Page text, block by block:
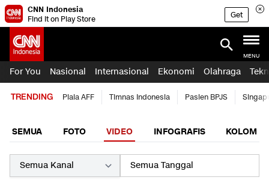
CNN Indonesia
Find it on Play Store
Get
MENU
For You Nasional Internasional Ekonomi Olahraga
TRENDING Piala AFF Timnas Indonesia Pasien BPJS
SEMUA FOTO VIDEO INFOGRAFIS KOLOM